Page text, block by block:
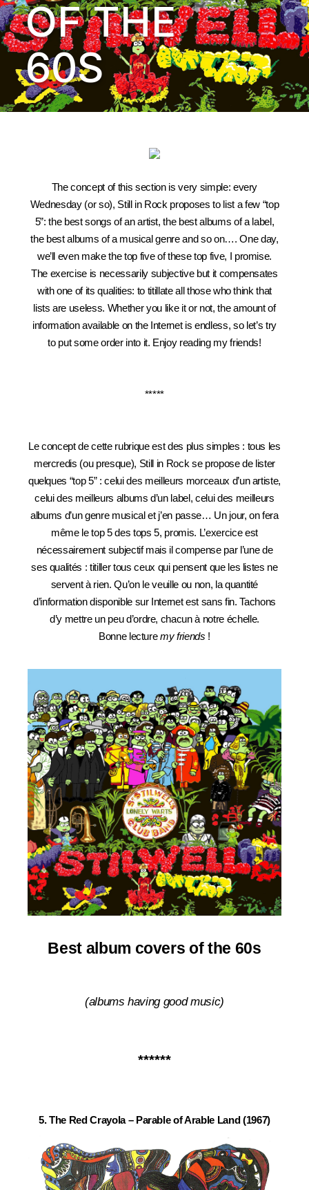
OF THE
60S
The concept of this section is very simple: every
Wednesday (or so), Still in Rock proposes to list a few “top
5”: the best songs of an artist, the best albums of a label,
the best albums of a musical genre and so on…. One day,
we’ll even make the top five of these top five, I promise.
The exercise is necessarily subjective but it compensates
with one of its qualities: to titillate all those who think that
lists are useless. Whether you like it or not, the amount of
information available on the Internet is endless, so let’s try
to put some order into it. Enjoy reading my friends!
*****
Le concept de cette rubrique est des plus simples : tous les
mercredis (ou presque), Still in Rock se propose de lister
quelques “top 5” : celui des meilleurs morceaux d’un artiste,
celui des meilleurs albums d’un label, celui des meilleurs
albums d’un genre musical et j’en passe… Un jour, on fera
même le top 5 des tops 5, promis. L’exercice est
nécessairement subjectif mais il compense par l’une de
ses qualités : titiller tous ceux qui pensent que les listes ne
servent à rien. Qu’on le veuille ou non, la quantité
d’information disponible sur Internet est sans fin. Tachons
d’y mettre un peu d’ordre, chacun à notre échelle.
Bonne lecturemy friends !
Best album covers of the 60s
(albums having good music)
******
5. The Red Crayola – Parable of Arable Land (1967)